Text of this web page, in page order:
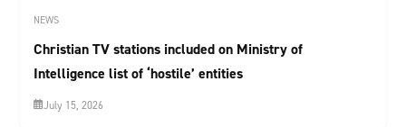
NEWS
Christian TV stations included on Ministry of
Intelligence list of ‘hostile’ entities
July 15, 2026